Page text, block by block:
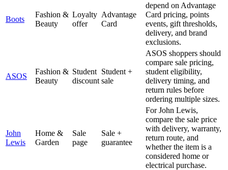
Boots
Fashion &
Beauty
Loyalty
offer
Advantage
Card
depend on Advantage
Card pricing, points
events, gift thresholds,
delivery, and brand
exclusions.
ASOS
Fashion &
Beauty
Student
discount
Student +
sale
ASOS shoppers should
compare sale pricing,
student eligibility,
delivery timing, and
return rules before
ordering multiple sizes.
John
Lewis
Home &
Garden
Sale
page
Sale +
guarantee
For John Lewis,
compare the sale price
with delivery, warranty,
return route, and
whether the item is a
considered home or
electrical purchase.